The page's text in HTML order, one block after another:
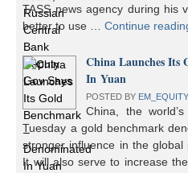
TASS news agency during his
better to use …Continue
China Launches Its
In Yuan
POSTED BY EM_EQUITY
China, the
Tuesday a gold benchmark
stronger influence in the
It will also serve to increase